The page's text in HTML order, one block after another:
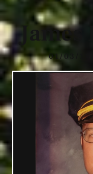
James
01/03/